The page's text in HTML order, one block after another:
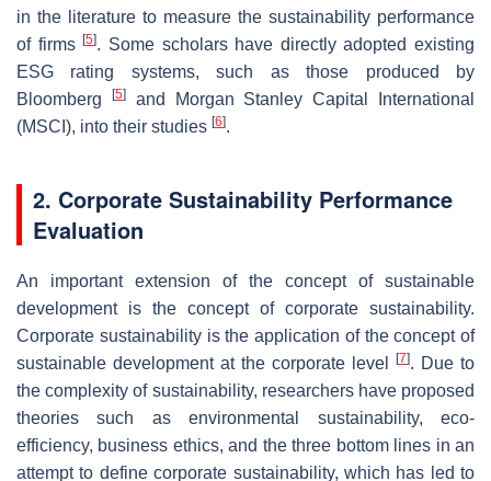
in the literature to measure the sustainability performance
of firms[5]. Some scholars have directly adopted existing
ESG rating systems, such as those produced by
Bloomberg
[5]and Morgan Stanley Capital International
(MSCI), into their studies [6].
2. Corporate Sustainability Performance
Evaluation
An important extension of the concept of sustainable
development is the concept of corporate sustainability.
Corporate sustainability is the application of the concept of
sustainable development at the corporate level
[7]. Due to
the complexity of sustainability, researchers have proposed
theories such as environmental sustainability, eco-
efficiency, business ethics, and the three bottom lines in an
attempt to define corporate sustainability, which has led to